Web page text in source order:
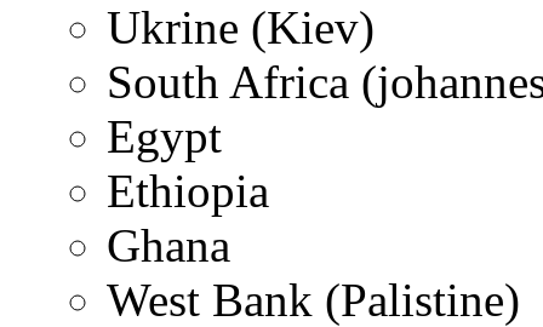
Ukrine (Kiev)
South Africa
Egypt
Ethiopia
Ghana
West Bank (Palistine)